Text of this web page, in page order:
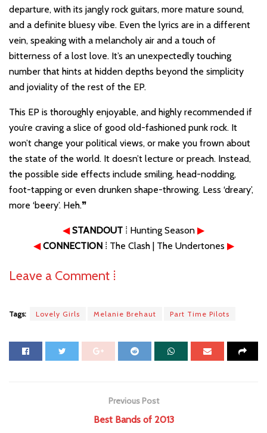
departure, with its jangly rock guitars, more mature sound,
and a definite bluesy vibe. Even the lyrics are in a different
vein, speaking with a melancholy air and a touch of
bitterness of a lost love. It’s an unexpectedly touching
number that hints at hidden depths beyond the simplicity
and joviality of the rest of the EP.
This EP is thoroughly enjoyable, and highly recommended if
you’re craving a slice of good old-fashioned punk rock. It
won’t change your political views, or make you frown about
the state of the world. It doesn’t lecture or preach. Instead,
the possible side effects include smiling, head-nodding,
foot-tapping or even drunken shape-throwing. Less ‘dreary’,
more ‘beery’. Heh.❞
◀ STANDOUT ⁞ Hunting Season ▶
◀ CONNECTION⁞ The Clash | The Undertones ▶
Leave a Comment ⁞
Tags: Lovely Girls Melanie Brehaut Part Time Pilots
Previous Post
Best Bands of 2013